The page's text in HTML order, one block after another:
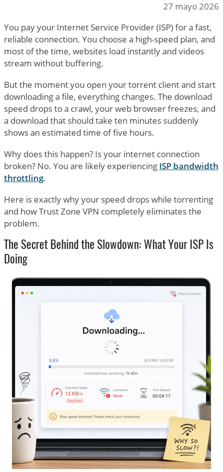
27 mayo 2026
You pay your Internet Service Provider (ISP) for a fast,
reliable connection. You choose a high-speed plan, and
most of the time, websites load instantly and videos
stream without buffering.
But the moment you open your torrent client and start
downloading a file, everything changes. The download
speed drops to a crawl, your web browser freezes, and
a download that should take ten minutes suddenly
shows an estimated time of five hours.
Why does this happen? Is your internet connection
broken? No. You are likely experiencing ISP bandwidth
throttling.
Here is exactly why your speed drops while torrenting
and how Trust Zone VPN completely eliminates the
problem.
The Secret Behind the Slowdown: What Your ISP Is
Doing